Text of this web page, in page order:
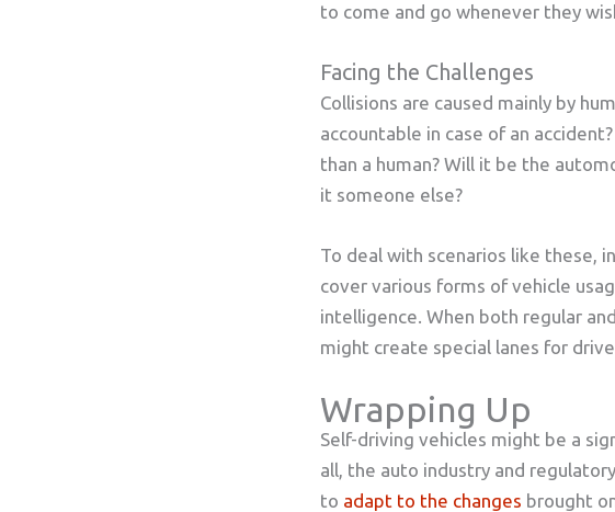
to come and go whenever they
Facing the Challenges
Collisions are caused mainly by
accountable in case of an
than a human? Will it be the
it someone else?
To deal with scenarios like these,
cover various forms of vehicle
intelligence. When both regular
might create special lanes for
Wrapping Up
Self-driving vehicles might be a
all, the auto industry and
to adapt to the changes brought